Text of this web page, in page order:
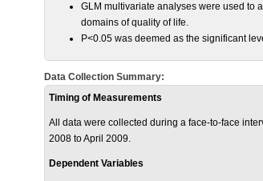
GLM multivariate analyses were used to
domains of quality of life.
P<0.05 was deemed as the significant
Data Collection Summary:
Timing of Measurements
All data were collected during a face-to-face
2008 to April 2009.
Dependent Variables